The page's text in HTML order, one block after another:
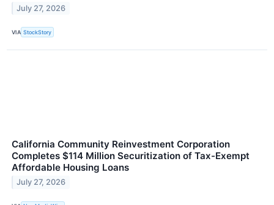
July 27, 2026
VIA StockStory
California Community Reinvestment Corporation
Completes $114 Million Securitization of Tax-Exempt
Affordable Housing Loans
July 27, 2026